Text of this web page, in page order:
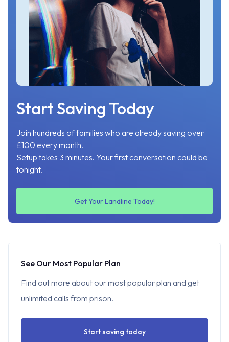
Start Saving Today
Join hundreds of families who are already saving over
£100 every month.
Setup takes 3 minutes. Your first conversation could be
tonight.
Get Your Landline Today!
See Our Most Popular Plan
Find out more about our most popular plan and get
unlimited calls from prison.
Start saving today